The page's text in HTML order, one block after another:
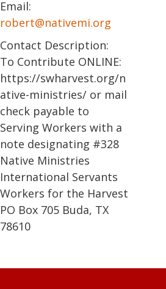
Email:
robert@nativemi.org
Contact Description:
To Contribute ONLINE:
https://swharvest.org/n
ative-ministries/ or mail
check payable to
Serving Workers with a
note designating #328
Native Ministries
International Servants
Workers for the Harvest
PO Box 705 Buda, TX
78610